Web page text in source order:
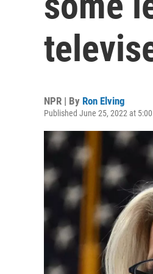
NPR | By Ron Elving
Published June 25, 2022 at